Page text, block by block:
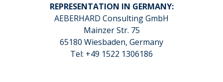
REPRESENTATION IN GERMANY:
AEBERHARD Consulting GmbH
Mainzer Str. 75
65180 Wiesbaden, Germany
Tel: +49 1522 1306186